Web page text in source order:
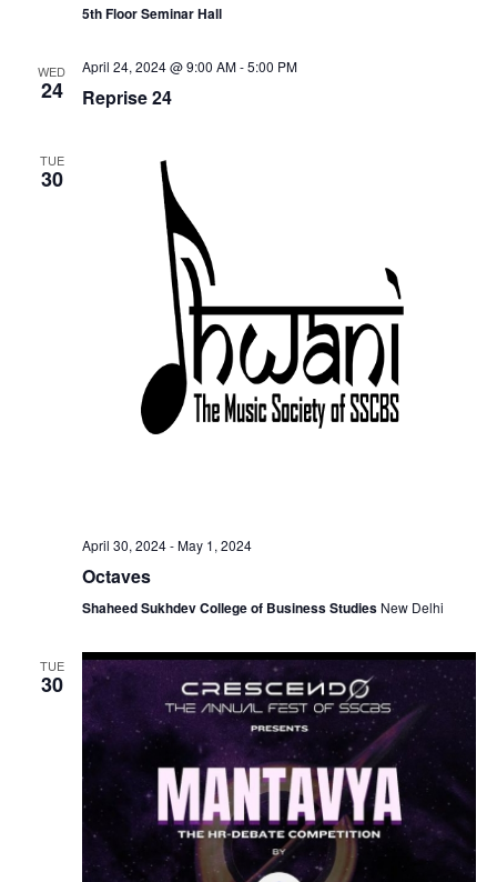
5th Floor Seminar Hall
WED
24
April 24, 2024 @ 9:00 AM-5:00 PM
Reprise 24
TUE
30
April 30, 2024-May 1, 2024
Octaves
Shaheed Sukhdev College of Business Studies New Delhi
TUE
30